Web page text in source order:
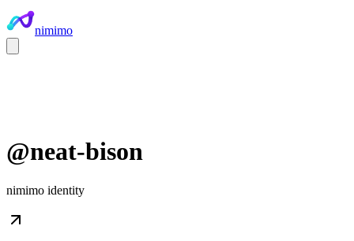
nimimo
@neat-bison
nimimo identity